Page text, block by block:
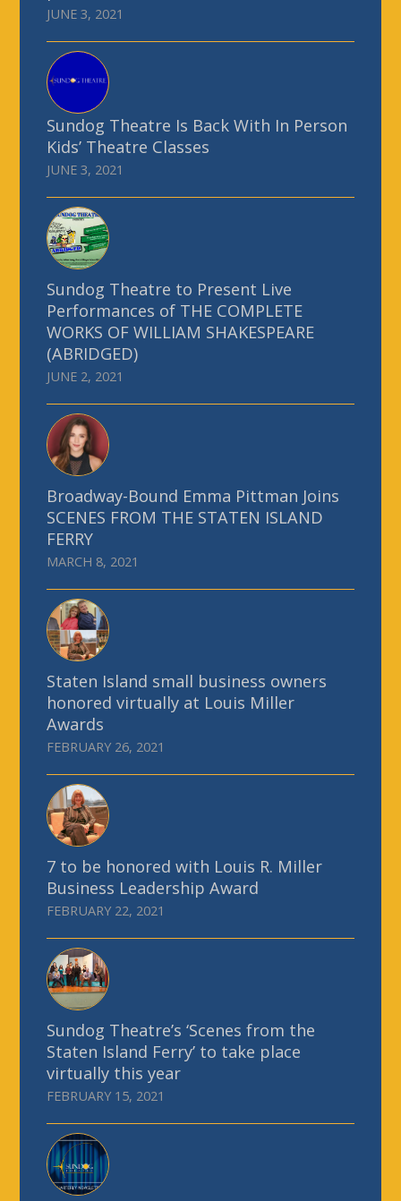
JUNE 3, 2021
Sundog Theatre Is Back With In Person
Kids’ Theatre Classes
JUNE 3, 2021
Sundog Theatre to Present Live
Performances of THE COMPLETE
WORKS OF WILLIAM SHAKESPEARE
(ABRIDGED)
JUNE 2, 2021
Broadway-Bound Emma Pittman Joins
SCENES FROM THE STATEN ISLAND
FERRY
MARCH 8, 2021
Staten Island small business owners
honored virtually at Louis Miller
Awards
FEBRUARY 26, 2021
7 to be honored with Louis R. Miller
Business Leadership Award
FEBRUARY 22, 2021
Sundog Theatre’s ‘Scenes from the
Staten Island Ferry’ to take place
virtually this year
FEBRUARY 15, 2021